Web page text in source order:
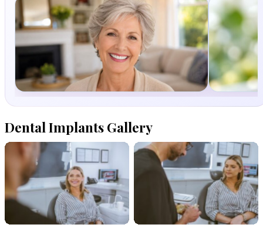
Dental
Dental Implants Gallery